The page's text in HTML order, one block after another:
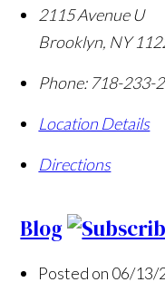
2115 Avenue U
Brooklyn, NY
Phone: 718-233-
Location Details
Directions
Blog
Posted on 06/13/